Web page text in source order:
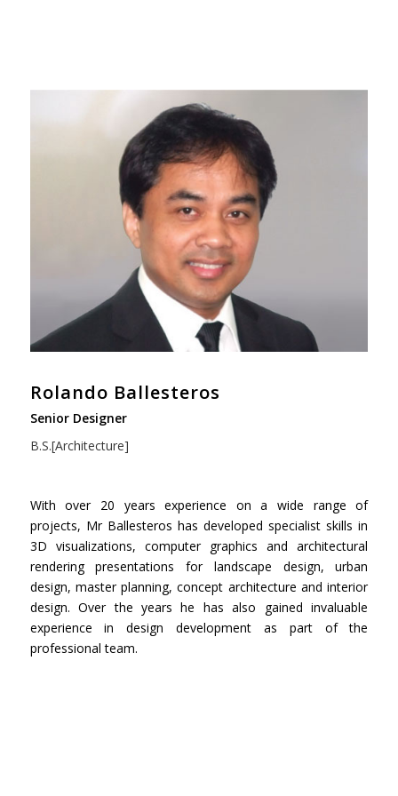
Rolando Ballesteros
Senior Designer
B.S.[Architecture]
With over 20 years experience on a wide range of
projects, Mr Ballesteros has developed specialist skills in
3D visualizations, computer graphics and architectural
rendering presentations for landscape design, urban
design, master planning, concept architecture and interior
design. Over the years he has also gained invaluable
experience in design development as part of the
professional team.